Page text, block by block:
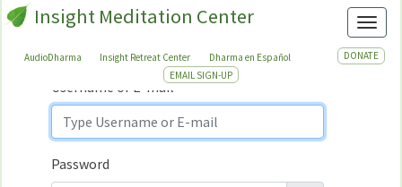
Insight Meditation Center
AudioDharma Insight Retreat Center Dharma en Español
DONATE
EMAIL SIGN-UP
Sign
In
Sign In
Username or E-mail
Password